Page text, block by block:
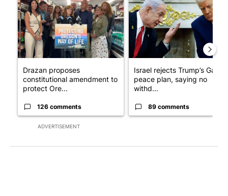
ADVERTISEMENT
Drazan proposes
constitutional amendment to
protect Ore...
126 comments
Israel rejects Trump’s Gaza
peace plan, saying no
withd...
89 comments